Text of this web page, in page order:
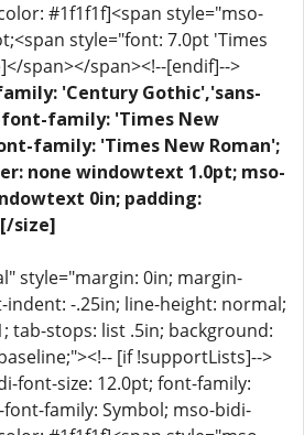
#1f1f1f]<span style="mso-
style="font: 7.0pt 'Times
span></span><!--[endif]-->
'Century Gothic','sans-
family: 'Times New
family: 'Times New Roman';
none windowtext 1.0pt; mso-
0in; padding:
size]
style="margin: 0in; margin-
-.25in; line-height: normal;
tab-stops: list .5in; background:
[if !supportLists]-->
font-size: 12.0pt; font-family:
family: Symbol; mso-bidi-